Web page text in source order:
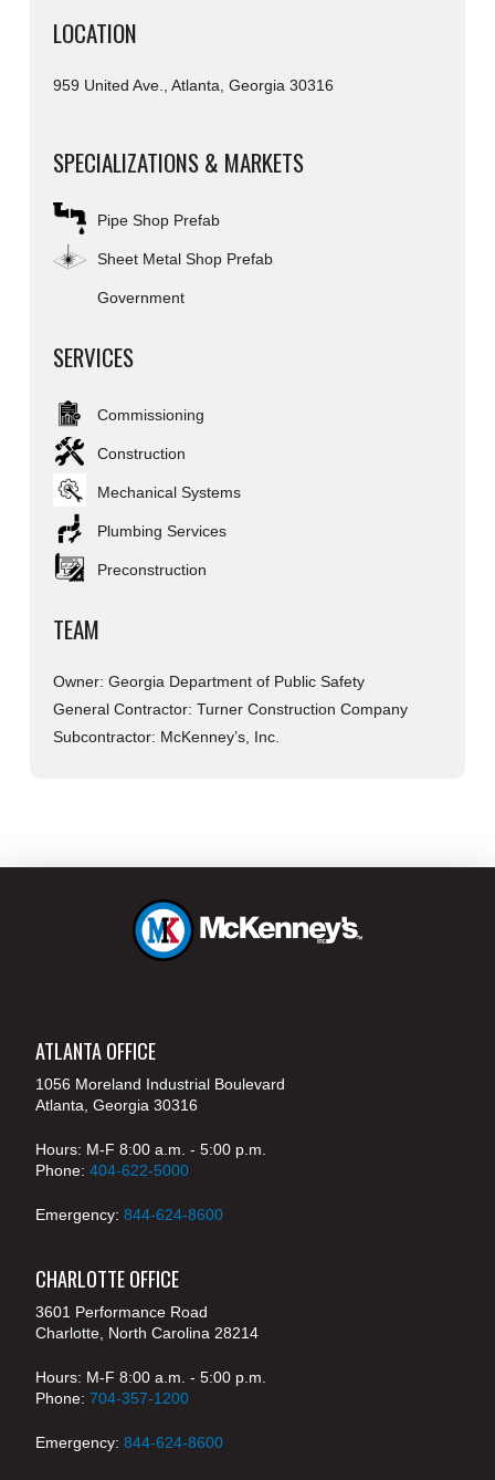
LOCATION
959 United Ave., Atlanta, Georgia 30316
SPECIALIZATIONS & MARKETS
Pipe Shop Prefab
Sheet Metal Shop Prefab
Government
SERVICES
Commissioning
Construction
Mechanical Systems
Plumbing Services
Preconstruction
TEAM
Owner: Georgia Department of Public Safety
General Contractor: Turner Construction Company
Subcontractor: McKenney’s, Inc.
ATLANTA OFFICE
1056 Moreland Industrial Boulevard
Atlanta, Georgia 30316
Hours: M-F 8:00 a.m. - 5:00 p.m.
Phone: 404-622-5000
Emergency: 844-624-8600
CHARLOTTE OFFICE
3601 Performance Road
Charlotte, North Carolina 28214
Hours: M-F 8:00 a.m. - 5:00 p.m.
Phone: 704-357-1200
Emergency: 844-624-8600